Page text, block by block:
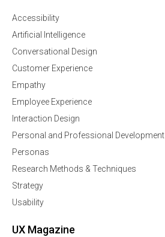
Accessibility
Artificial Intelligence
Conversational Design
Customer Experience
Empathy
Employee Experience
Interaction Design
Personal and Professional Development
Personas
Research Methods & Techniques
Strategy
Usability
UX Magazine